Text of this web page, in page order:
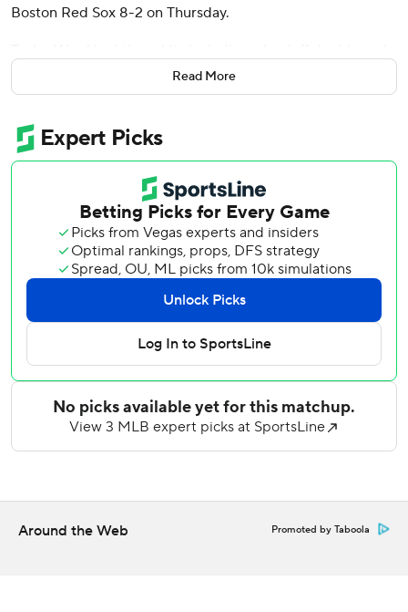
Boston Red Sox 8-2 on Thursday.
an RBI single in that first inning, which tied the Orioles'
most runs in a single frame this season.
Adley Rutschman extended his on-base streak to 15
games on an RBI single, one game shy of his longest career
Leody Taveras drove in another run in the first, and all but
one run came with two outs. Carlos Narváez got the Red
Sox out of the inning with a successful ABS challenge, his
eighth strikeout gained via ABS.
Samuel Basallo drove in another in the fifth with an RBI
double, and Colton Cowser added a sacrifice fly to stretch
the O's lead to 8-0.
Trevor Rogers (3-6) carried a no-hitter into the fifth inning
and surrendered one run while striking out five.
Read More
Around the Web Promoted by Taboola